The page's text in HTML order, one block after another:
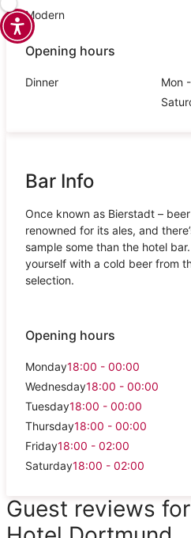
Modern
Opening hours
Dinner Mon
Bar Info
Once known as Bierstadt –
renowned for its ales, and
sample some than the hotel
yourself with a cold beer from
selection.
Opening hours
Monday18:00 - 00:00
Wednesday18:00 - 00:00
Tuesday18:00 - 00:00
Thursday18:00 - 00:00
Friday18:00 - 02:00
Saturday18:00 - 02:00
Guest reviews